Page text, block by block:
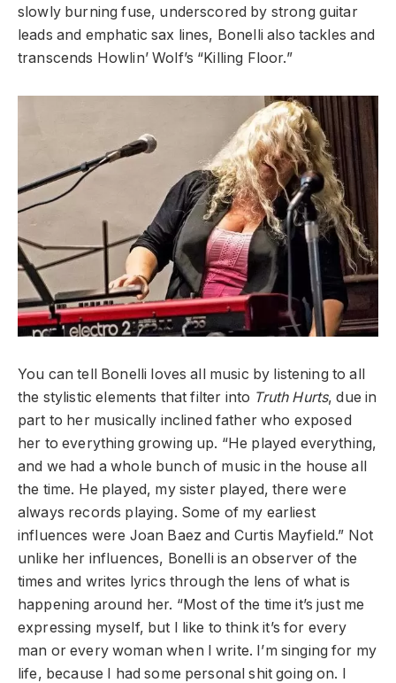
slowly burning fuse, underscored by strong guitar
leads and emphatic sax lines, Bonelli also tackles and
transcends Howlin’ Wolf’s “Killing Floor.”
You can tell Bonelli loves all music by listening to all
the stylistic elements that filter into Truth Hurts, due in
part to her musically inclined father who exposed
her to everything growing up. “He played everything,
and we had a whole bunch of music in the house all
the time. He played, my sister played, there were
always records playing. Some of my earliest
influences were Joan Baez and Curtis Mayfield.” Not
unlike her influences, Bonelli is an observer of the
times and writes lyrics through the lens of what is
happening around her. “Most of the time it’s just me
expressing myself, but I like to think it’s for every
man or every woman when I write. I’m singing for my
life, because I had some personal shit going on. I